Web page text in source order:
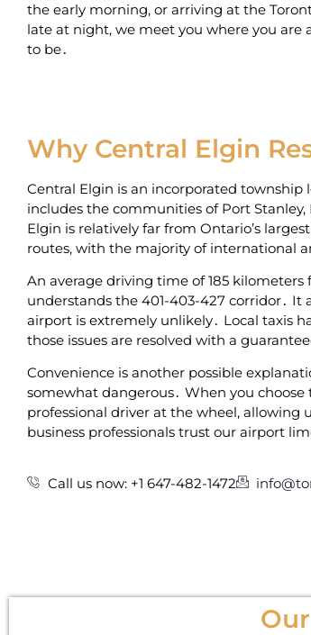
the early morning‚ or arriving at the
late at night‚ we meet you where you
to be․
Why Central Elgin
Central Elgin is an incorporated township
includes the communities of Port
Elgin is relatively far from Ontario’s
routes‚ with the majority of international
An average driving time of 185
understands the 401-403-427 corridor․
airport is extremely unlikely․ Local taxis
those issues are resolved with a
Convenience is another possible
somewhat dangerous․ When you
professional driver at the wheel‚ allowing
business professionals trust our airport
Call us now: +1 647-482-1472